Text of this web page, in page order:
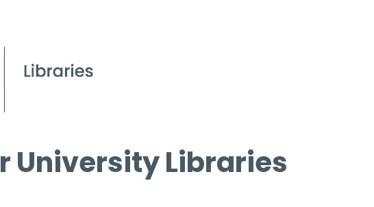
University Libraries